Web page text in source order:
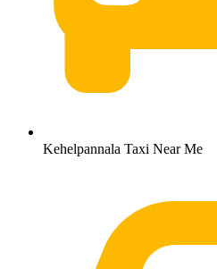
Kehelpannala Taxi Near Me